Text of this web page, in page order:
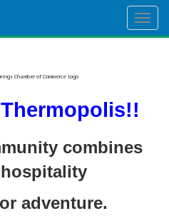
combines
adventure.